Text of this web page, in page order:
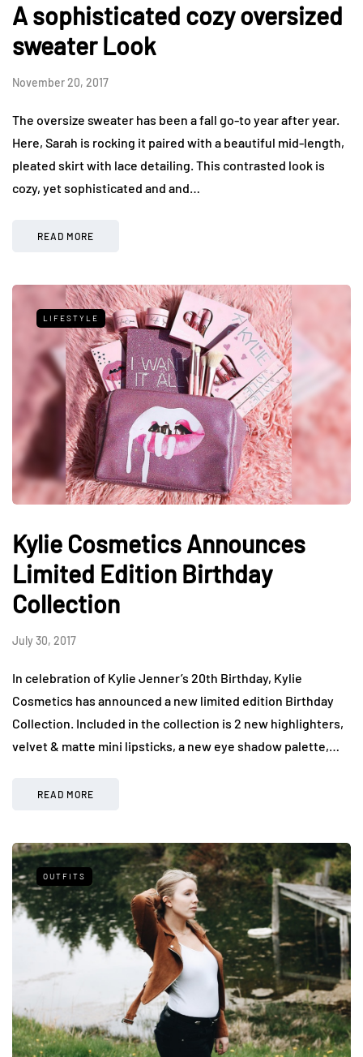
A sophisticated cozy oversized
sweater Look
November 20, 2017
The oversize sweater has been a fall go-to year after year.
Here, Sarah is rocking it paired with a beautiful mid-length,
pleated skirt with lace detailing. This contrasted look is
cozy, yet sophisticated and and…
READ MORE
LIFESTYLE
Kylie Cosmetics Announces
Limited Edition Birthday
Collection
July 30, 2017
In celebration of Kylie Jenner’s 20th Birthday, Kylie
Cosmetics has announced a new limited edition Birthday
Collection. Included in the collection is 2 new highlighters,
velvet & matte mini lipsticks, a new eye shadow palette,…
READ MORE
OUTFITS